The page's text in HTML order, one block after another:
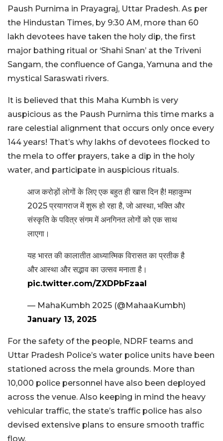
Paush Purnima in Prayagraj, Uttar Pradesh. As per
the Hindustan Times, by 9:30 AM, more than 60
lakh devotees have taken the holy dip, the first
major bathing ritual or ‘Shahi Snan’ at the Triveni
Sangam, the confluence of Ganga, Yamuna and the
mystical Saraswati rivers.
It is believed that this Maha Kumbh is very
auspicious as the Paush Purnima this time marks a
rare celestial alignment that occurs only once every
144 years! That’s why lakhs of devotees flocked to
the mela to offer prayers, take a dip in the holy
water, and participate in auspicious rituals.
आज करोड़ों लोगों के लिए एक बहुत ही खास दिन है! महाकुम्भ
2025 प्रयागराज में शुरू हो रहा है, जो आस्था, भक्ति और
संस्कृति के पवित्र संगम में अनगिनत लोगों को एक साथ
लाएगा।
यह भारत की कालातीत आध्यात्मिक विरासत का प्रतीक है
और आस्था और सद्भाव का उत्सव मनाता है।
pic.twitter.com/ZXDPbFzaaI
— MahaKumbh 2025 (@MahaaKumbh)
January 13, 2025
For the safety of the people, NDRF teams and
Uttar Pradesh Police’s water police units have been
stationed across the mela grounds. More than
10,000 police personnel have also been deployed
across the venue. Also keeping in mind the heavy
vehicular traffic, the state’s traffic police has also
devised extensive plans to ensure smooth traffic
flow.